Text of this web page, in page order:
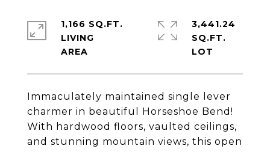
Immaculately maintained single lever
charmer in beautiful Horseshoe Bend!
With hardwood floors, vaulted ceilings,
and stunning mountain views, this open
1,166 SQ.FT.
LIVING
3,441.24
SQ.FT.